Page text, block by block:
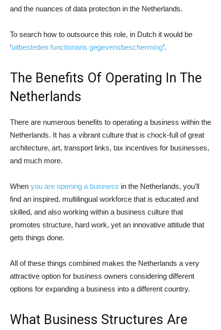
and the nuances of data protection in the Netherlands.
To search how to outsource this role, in Dutch it would be
‘uitbesteden functionaris gegevensbescherming’.
The Benefits Of Operating In The
Netherlands
There are numerous benefits to operating a business within the
Netherlands. It has a vibrant culture that is chock-full of great
architecture, art, transport links, tax incentives for businesses,
and much more.
When you are opening a business in the Netherlands, you’ll
find an inspired, multilingual workforce that is educated and
skilled, and also working within a business culture that
promotes structure, hard work, yet an innovative attitude that
gets things done.
All of these things combined makes the Netherlands a very
attractive option for business owners considering different
options for expanding a business into a different country.
What Business Structures Are